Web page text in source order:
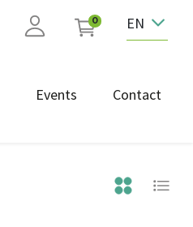
0 EN
Events Contact